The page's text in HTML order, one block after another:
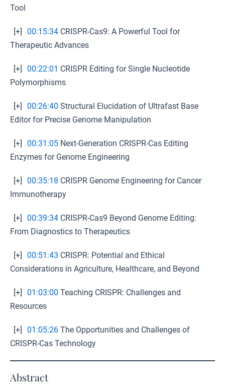
Tool
[+] 00:15:34 CRISPR-Cas9: A Powerful Tool for
Therapeutic Advances
[+] 00:22:01 CRISPR Editing for Single Nucleotide
Polymorphisms
[+] 00:26:40 Structural Elucidation of Ultrafast Base
Editor for Precise Genome Manipulation
[+] 00:31:05 Next-Generation CRISPR-Cas Editing
Enzymes for Genome Engineering
[+] 00:35:18 CRISPR Genome Engineering for Cancer
Immunotherapy
[+] 00:39:34 CRISPR-Cas9 Beyond Genome Editing:
From Diagnostics to Therapeutics
[+] 00:51:43 CRISPR: Potential and Ethical
Considerations in Agriculture, Healthcare, and Beyond
[+] 01:03:00 Teaching CRISPR: Challenges and
Resources
[+] 01:05:26 The Opportunities and Challenges of
CRISPR-Cas Technology
Abstract